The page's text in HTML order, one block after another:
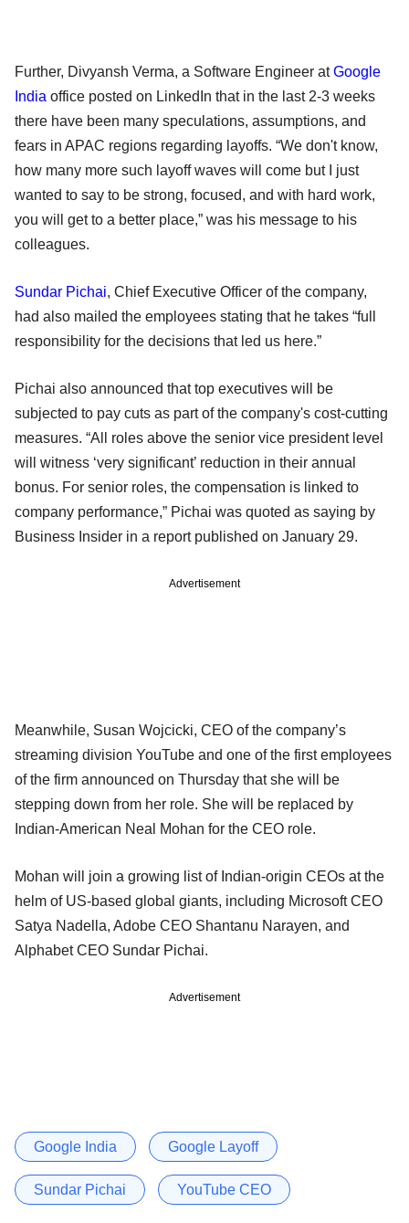
Further, Divyansh Verma, a Software Engineer atGoogle
India office posted on LinkedIn that in the last 2-3 weeks
there have been many speculations, assumptions, and
fears in APAC regions regarding layoffs. “We don't know,
how many more such layoff waves will come but I just
wanted to say to be strong, focused, and with hard work,
you will get to a better place,” was his message to his
colleagues.
Sundar Pichai, Chief Executive Officer of the company,
had also mailed the employees stating that he takes “full
responsibility for the decisions that led us here.”
Pichai also announced that top executives will be
subjected to pay cuts as part of the company's cost-cutting
measures. “All roles above the senior vice president level
will witness ‘very significant’ reduction in their annual
bonus. For senior roles, the compensation is linked to
company performance,” Pichai was quoted as saying by
Business Insider in a report published on January 29.
Advertisement
Meanwhile, Susan Wojcicki, CEO of the company’s
streaming division YouTube and one of the first employees
of the firm announced on Thursday that she will be
stepping down from her role. She will be replaced by
Indian-American Neal Mohan for the CEO role.
Mohan will join a growing list of Indian-origin CEOs at the
helm of US-based global giants, including Microsoft CEO
Satya Nadella, Adobe CEO Shantanu Narayen, and
Alphabet CEO Sundar Pichai.
Advertisement
Google India Google Layoff
Sundar Pichai YouTube CEO